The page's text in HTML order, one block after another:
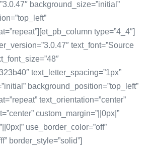
background_size=”initial”
type=”4_4″]
text_font=”Source
text_letter_spacing=”1px”
background_position=”top_left”
text_orientation=”center”
custom_margin=”||0px|”
use_border_color=”off”
border_style=”solid”]